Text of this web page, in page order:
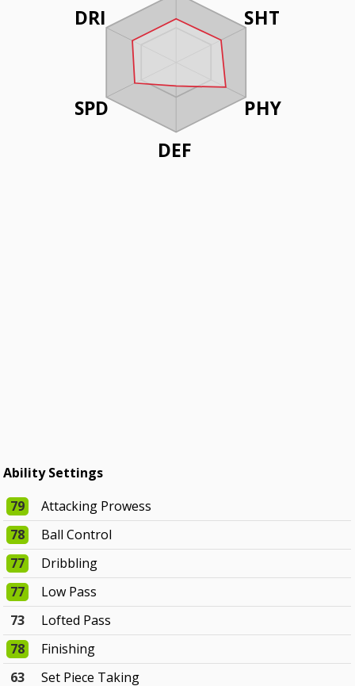
SHT
PHY
DEF
DRI
SPD
Ability Settings
79
Attacking Prowess
78
Ball Control
77
Dribbling
77
Low Pass
73
Lofted Pass
78
Finishing
63
Set Piece Taking